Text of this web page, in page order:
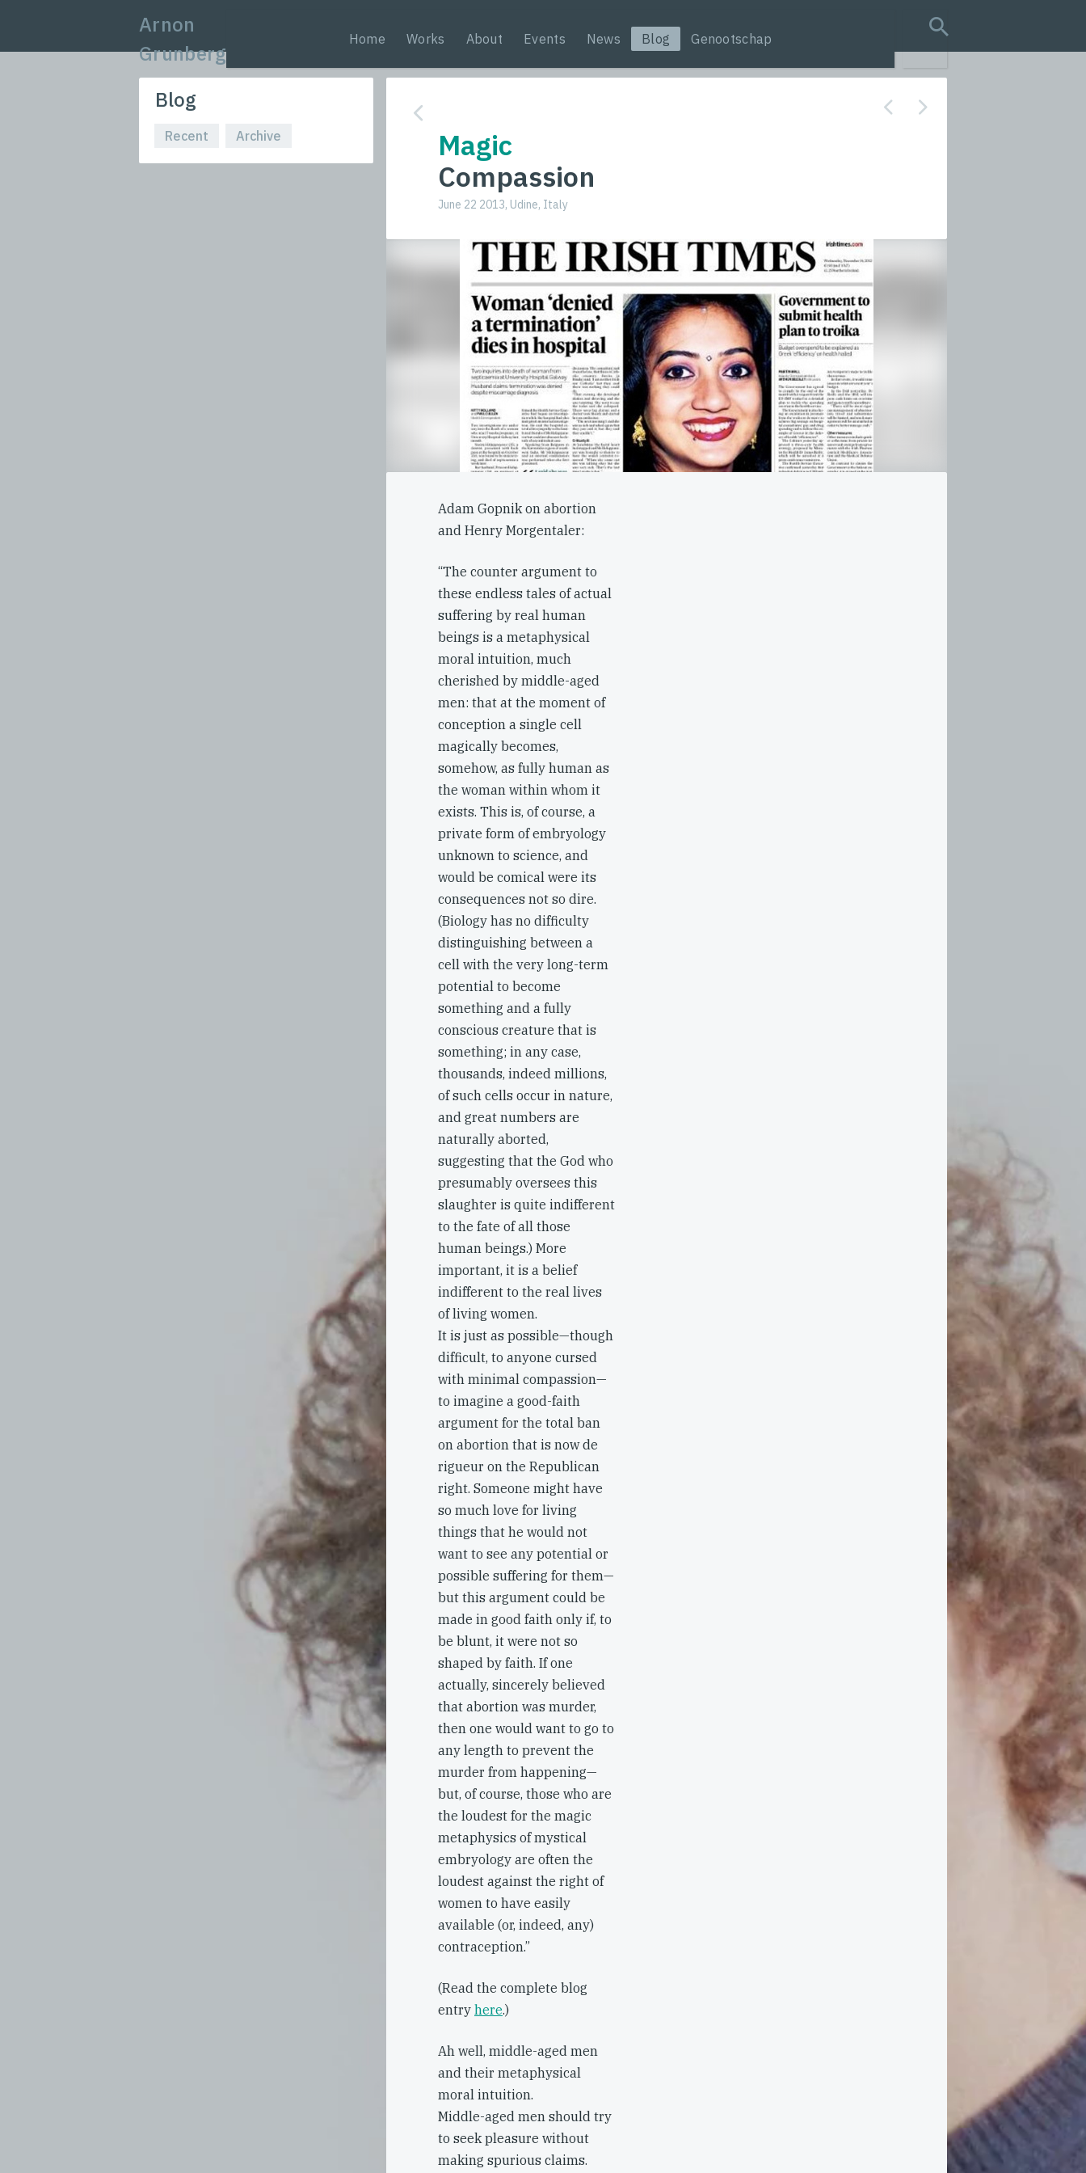
Arnon
Grunberg
Home Works About Events News Blog Genootschap
search query
Blog
Recent Archive
Magic
Compassion
June 22 2013, Udine, Italy
Adam Gopnik on abortion
and Henry Morgentaler:
“The counter argument to
these endless tales of actual
suffering by real human
beings is a metaphysical
moral intuition, much
cherished by middle-aged
men: that at the moment of
conception a single cell
magically becomes,
somehow, as fully human as
the woman within whom it
exists. This is, of course, a
private form of embryology
unknown to science, and
would be comical were its
consequences not so dire.
(Biology has no difficulty
distinguishing between a
cell with the very long-term
potential to become
something and a fully
conscious creature that is
something; in any case,
thousands, indeed millions,
of such cells occur in nature,
and great numbers are
naturally aborted,
suggesting that the God who
presumably oversees this
slaughter is quite indifferent
to the fate of all those
human beings.) More
important, it is a belief
indifferent to the real lives
of living women.
It is just as possible—though
difficult, to anyone cursed
with minimal compassion—
to imagine a good-faith
argument for the total ban
on abortion that is now de
rigueur on the Republican
right. Someone might have
so much love for living
things that he would not
want to see any potential or
possible suffering for them—
but this argument could be
made in good faith only if, to
be blunt, it were not so
shaped by faith. If one
actually, sincerely believed
that abortion was murder,
then one would want to go to
any length to prevent the
murder from happening—
but, of course, those who are
the loudest for the magic
metaphysics of mystical
embryology are often the
loudest against the right of
women to have easily
available (or, indeed, any)
contraception.”
(Read the complete blog
entry here.)
Ah well, middle-aged men
and their metaphysical
moral intuition.
Middle-aged men should try
to seek pleasure without
making spurious claims.